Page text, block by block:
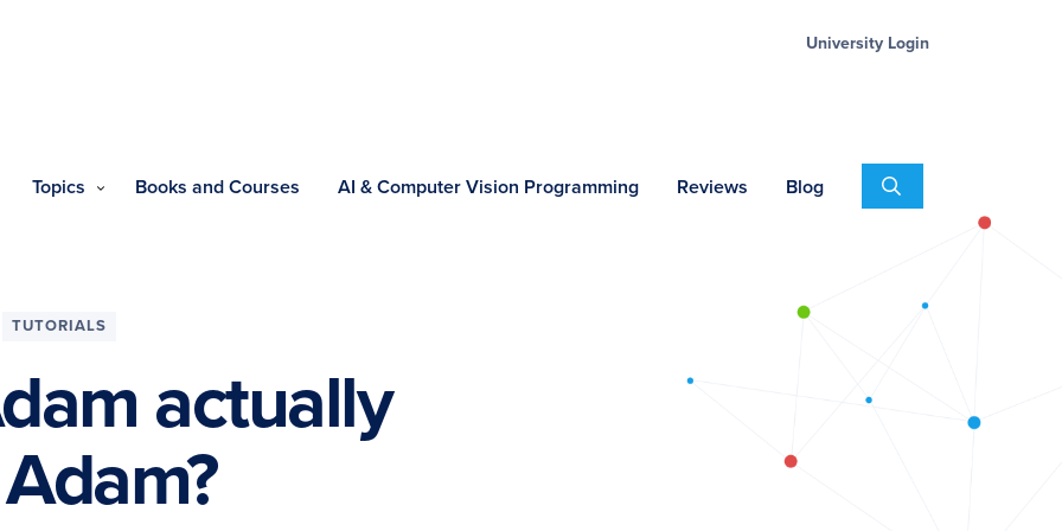
University Login
Topics Books and Courses AI & Computer Vision Programming Reviews Blog Search
TUTORIALS
actually